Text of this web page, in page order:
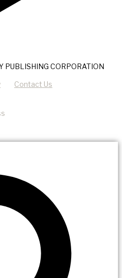
PUBLISHING CORPORATION
Contact Us